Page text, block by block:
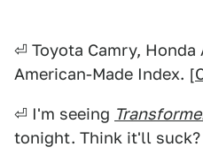
⏎ Toyota Camry, Honda
American-Made Index. [
⏎ I'm seeing
tonight. Think it'll suck?